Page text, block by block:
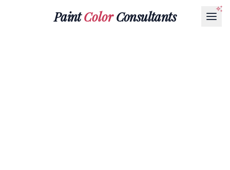
PaintColorConsultants